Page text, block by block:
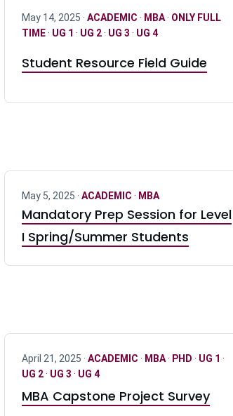
May 14, 2025 · ACADEMIC · MBA· ONLY FULL
TIME· UG 1 · UG 2· UG 3 · UG 4
Student Resource Field Guide
May 5, 2025 · ACADEMIC · MBA
Mandatory Prep Session for Level
I Spring/Summer Students
April 21, 2025 · ACADEMIC · MBA· PHD · UG 1 ·
UG 2· UG 3 · UG 4
MBA Capstone Project Survey